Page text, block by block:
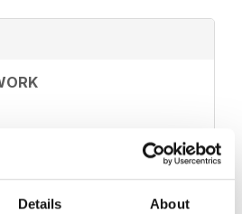
Details About